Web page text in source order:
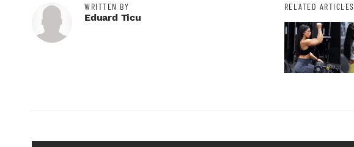
WRITTEN BY
Eduard Ticu
RELATED ARTICLES